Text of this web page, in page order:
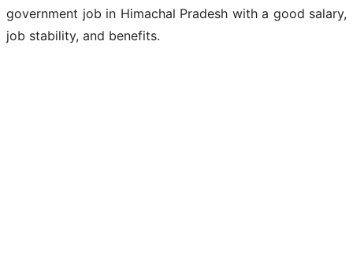
government job in Himachal Pradesh with a good salary,
job stability, and benefits.